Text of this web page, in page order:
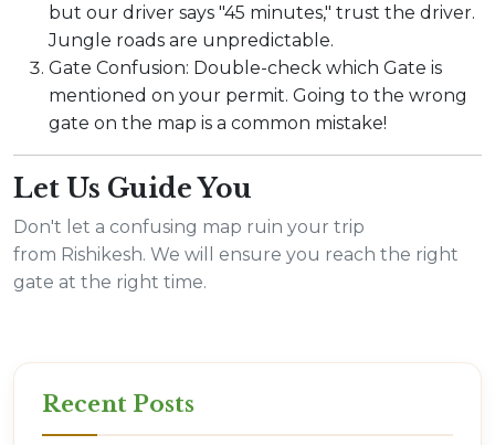
but our driver says "45 minutes," trust the driver.
Jungle roads are unpredictable.
Gate Confusion: Double-check which Gate is
mentioned on your permit. Going to the wrong
gate on the map is a common mistake!
Let Us Guide You
Don't let a confusing map ruin your trip
from Rishikesh. We will ensure you reach the right
gate at the right time.
Recent Posts